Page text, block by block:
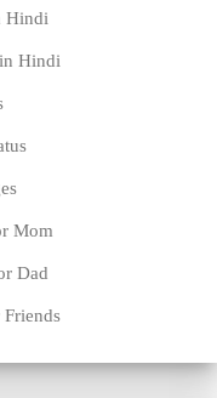
Hindi
Hindi
Mom
Dad